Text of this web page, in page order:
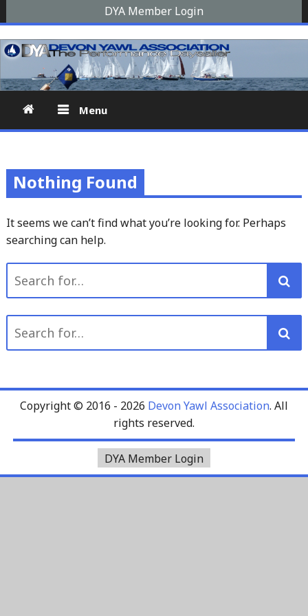
to
content
DYA Member Login
Devon Yawl Association
vessel similar to a schooner, The Devon Yawl association is a
site for enthusiasts
Menu
Nothing Found
It seems we can’t find what you’re looking for. Perhaps
searching can help.
for:
for:
Copyright © 2016 - 2026 Devon Yawl Association. All
rights reserved.
DYA Member Login